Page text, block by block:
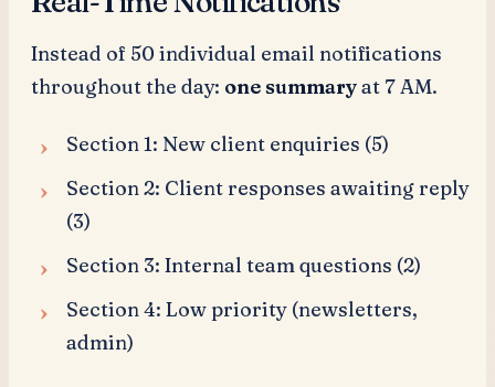
Instead of 50 individual email notifications
throughout the day: one summaryat 7 AM.
Section 1: New client enquiries (5)
Section 2: Client responses awaiting reply
(3)
Section 3: Internal team questions (2)
Section 4: Low priority (newsletters,
admin)